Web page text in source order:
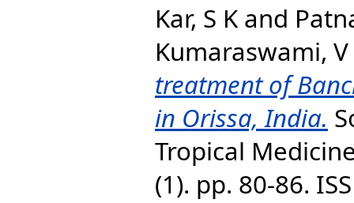
Kar, S K and
Kumaraswami, V
treatment of
in Orissa, India.
Tropical
(1). pp. 80-86.